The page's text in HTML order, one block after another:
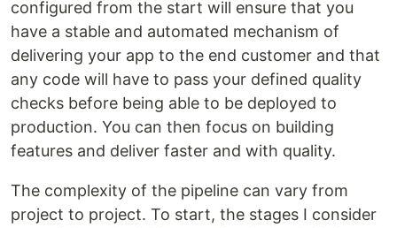
configured from the start will ensure that you
have a stable and automated mechanism of
delivering your app to the end customer and that
any code will have to pass your defined quality
checks before being able to be deployed to
production. You can then focus on building
features and deliver faster and with quality.
The complexity of the pipeline can vary from
project to project. To start, the stages I consider